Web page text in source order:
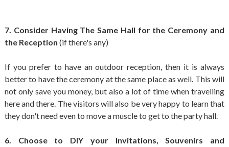
7. Consider Having The Same Hall for the Ceremony and
the Reception (if there's any)
If you prefer to have an outdoor reception, then it is always
better to have the ceremony at the same place as well. This will
not only save you money, but also a lot of time when travelling
here and there. The visitors will also be very happy to learn that
they don't need even to move a muscle to get to the party hall.
6. Choose to DIY your Invitations, Souvenirs and